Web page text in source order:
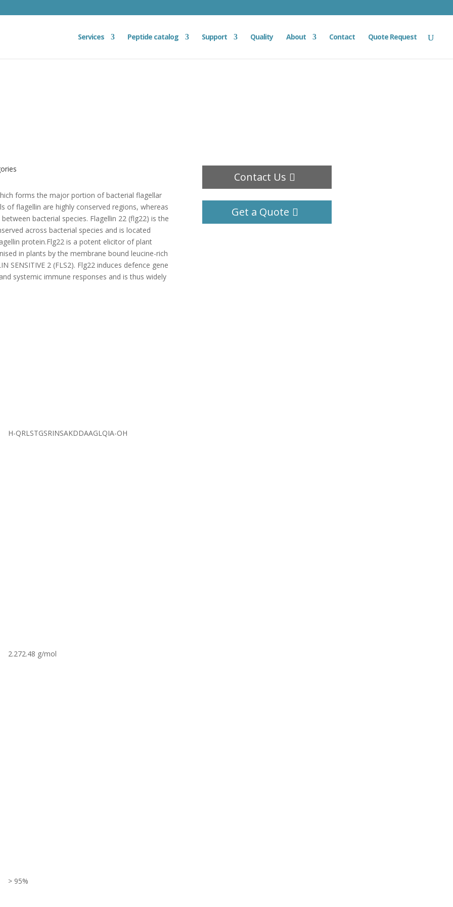
Services Peptide catalog Support Quality About Contact Quote Request
forms the major portion of bacterial flagellar
of flagellin are highly conserved regions, whereas
bacterial species. Flagellin 22 (flg22) is the
across bacterial species and is located
protein.Flg22 is a potent elicitor of plant
in plants by the membrane bound leucine-rich
SENSITIVE 2 (FLS2). Flg22 induces defence gene
systemic immune responses and is thus widely
H-QRLSTGSRINSAKDDAAGLQIA-OH
2.272.48 g/mol
> 95%
Contact Us
Get a Quote